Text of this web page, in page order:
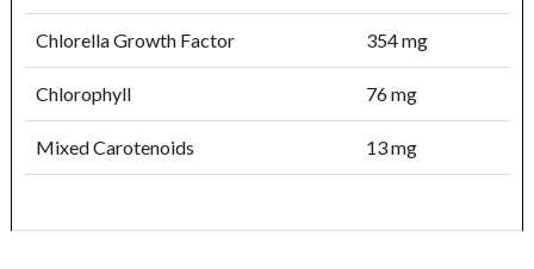
Chlorella Growth Factor 354 mg
Chlorophyll 76 mg
Mixed Carotenoids 13 mg